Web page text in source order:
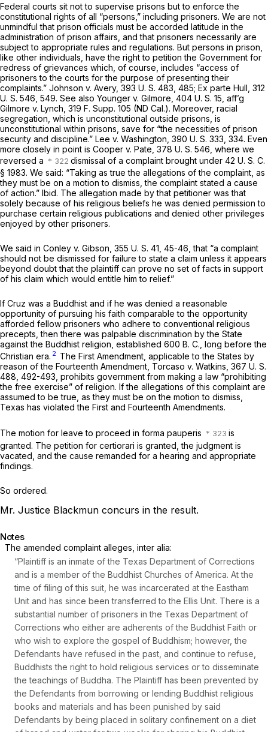
Federal courts sit not to supervise prisons but to enforce the
constitutional rights of all “persons,” including prisoners. We are not
unmindful that prison officials must be accorded latitude in the
administration of prison affairs, and that prisoners necessarily are
subject to appropriate rules and regulations. But persons in prison,
like other individuals, have the right to petition the Government for
redress of grievances which, of course, includes “access of
prisoners to the courts for the purpose of presenting their
complaints.” Johnson v. Avery, 393 U. S. 483 , 485; Ex parte Hull, 312
U. S. 546 , 549. See also Younger v. Gilmore, 404 U. S. 15 , aff’g
Gilmore v. Lynch, 319 F. Supp. 105 (ND Cal.). Moreover, racial
segregation, which is unconstitutional outside prisons, is
unconstitutional within prisons, save for “the necessities of prison
security and discipline.” Lee v. Washington, 390 U. S. 333 , 334. Even
more closely in point is Cooper v. Pate, 378 U. S. 546 , where we
reversed a
dismissal of a complaint brought under 42 U. S. C.
§ 1983. We said: “Taking as true the allegations of the complaint, as
they must be on a motion to dismiss, the complaint stated a cause
of action.” Ibid. The allegation made by that petitioner was that
solely because of his religious beliefs he was denied permission to
purchase certain religious publications and denied other privileges
enjoyed by other prisoners.
We said in Conley v. Gibson, 355 U. S. 41, 45-46, that “a complaint
should not be dismissed for failure to state a claim unless it appears
beyond doubt that the plaintiff can prove no set of facts in support
of his claim which would entitle him to relief.”
If Cruz was a Buddhist and if he was denied a reasonable
opportunity of pursuing his faith comparable to the opportunity
afforded fellow prisoners who adhere to conventional religious
precepts, then there was palpable discrimination by the State
against the Buddhist religion, established 600 B. C., long before the
Christian era. 2 The First Amendment, applicable to the States by
reason of the Fourteenth Amendment, Torcaso v. Watkins, 367 U. S.
488 , 492-493, prohibits government from making a law “prohibiting
the free exercise” of religion. If the allegations of this complaint are
assumed to be true, as they must be on the motion to dismiss,
Texas has violated the First and Fourteenth Amendments.
The motion for leave to proceed in forma pauperis
is
granted. The petition for certiorari is granted, the judgment is
vacated, and the cause remanded for a hearing and appropriate
findings.
So ordered.
Mr. Justice Blackmun concurs in the result.
Notes
The amended complaint alleges, inter alia:
“Plaintiff is an inmate of the Texas Department of Corrections
and is a member of the Buddhist Churches of America. At the
time of filing of this suit, he was incarcerated at the Eastham
Unit and has since been transferred to the Ellis Unit. There is a
substantial number of prisoners in the Texas Department of
Corrections who either are adherents of the Buddhist Faith or
who wish to explore the gospel of Buddhism; however, the
Defendants have refused in the past, and continue to refuse,
Buddhists the right to hold religious services or to disseminate
the teachings of Buddha. The Plaintiff has been prevented by
the Defendants from borrowing or lending Buddhist religious
books and materials and has been punished by said
Defendants by being placed in solitary confinement on a diet